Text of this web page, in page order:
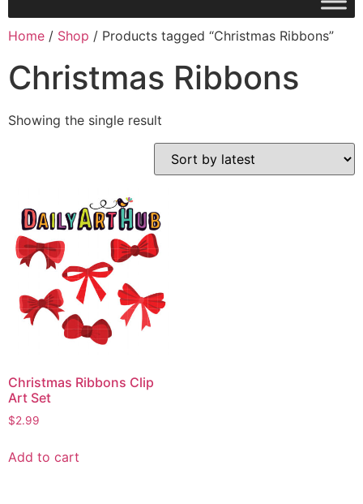
Home / Shop / Products tagged “Christmas Ribbons”
Christmas Ribbons
Showing the single result
Christmas Ribbons Clip
Art Set
$2.99
Add to cart